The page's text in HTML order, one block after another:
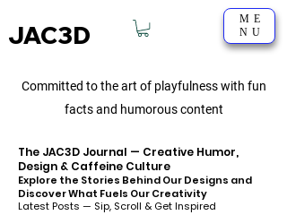
JAC3D
Committed to the art of playfulness with fun
facts and humorous content
ME
NU
The JAC3D Journal — Creative Humor,
Design & Caffeine Culture
Explore the Stories Behind Our Designs and
Discover What Fuels Our Creativity
Latest Posts — Sip, Scroll & Get Inspired